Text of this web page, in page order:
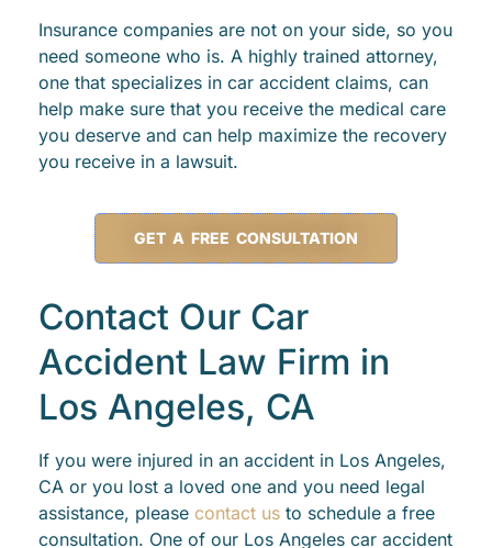
Insurance companies are not on your side, so you
need someone who is. A highly trained attorney,
one that specializes in car accident claims, can
help make sure that you receive the medical care
you deserve and can help maximize the recovery
you receive in a lawsuit.
GET A FREE CONSULTATION
Contact Our Car
Accident Law Firm in
Los Angeles, CA
If you were injured in an accident in Los Angeles,
CA or you lost a loved one and you need legal
assistance, please contact us to schedule a free
consultation. One of our Los Angeles car accident